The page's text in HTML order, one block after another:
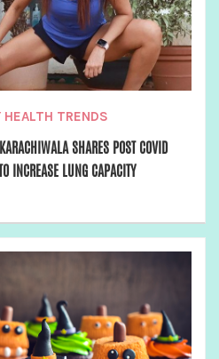
HEALTH TRENDS
SHARES POST COVID
INCREASE LUNG CAPACITY